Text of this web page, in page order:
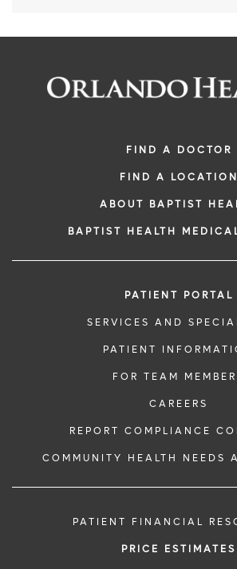
FIND A DOCTOR
FIND A LOCATION
ABOUT BAPTIST
BAPTIST HEALTH
PATIENT PORTAL
SERVICES AND
PATIENT
FOR TEAM
CAREERS
REPORT COMPLIANCE
COMMUNITY HEALTH NEEDS
PATIENT FINANCIAL
PRICE ESTIMATES